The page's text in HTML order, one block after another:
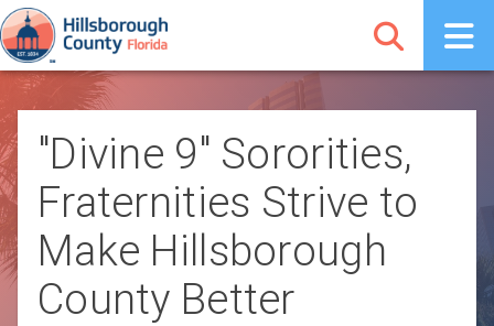
"Divine 9" Sororities,
Fraternities Strive to
Make Hillsborough
County Better